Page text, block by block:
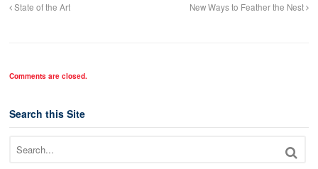
State of the Art New Ways to Feather the Nest
Comments are closed.
Search this Site